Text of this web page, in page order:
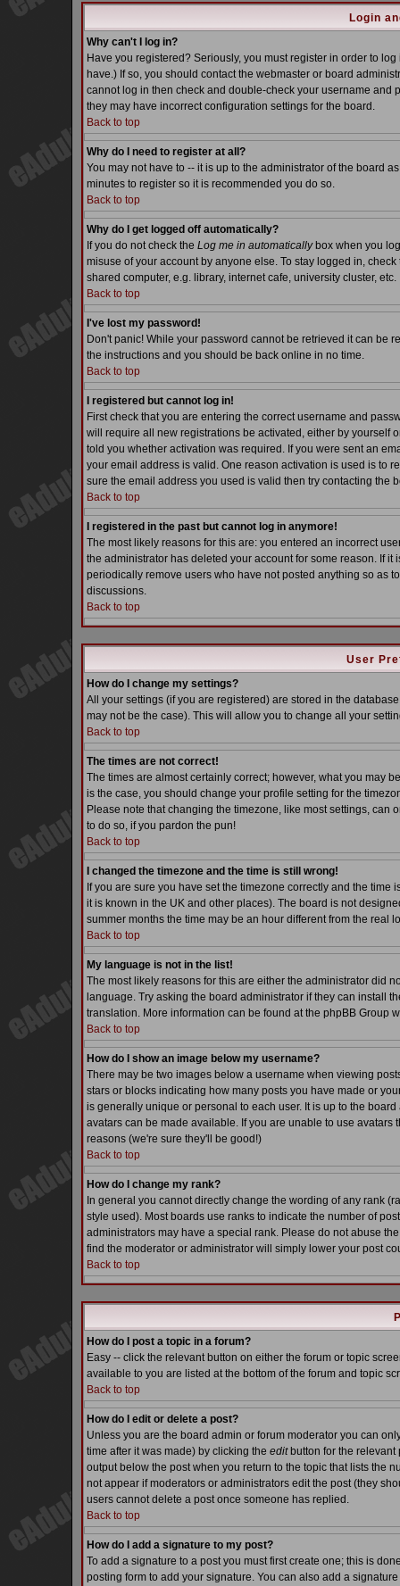
Login
Why can't I log in?
Have you registered? Seriously, you must register in order to
have.) If so, you should contact the webmaster or board
cannot log in then check and double-check your username and
they may have incorrect configuration settings for the board.
Back to top
Why do I need to register at all?
You may not have to -- it is up to the administrator of the board
minutes to register so it is recommended you do so.
Back to top
Why do I get logged off automatically?
If you do not check the Log me in automaticallybox when you
misuse of your account by anyone else. To stay logged in,
shared computer, e.g. library, internet cafe, university cluster, etc.
Back to top
I've lost my password!
Don't panic! While your password cannot be retrieved it can be
the instructions and you should be back online in no time.
Back to top
I registered but cannot log in!
First check that you are entering the correct username and
will require all new registrations be activated, either by yourself
told you whether activation was required. If you were sent an
your email address is valid. One reason activation is used is to
sure the email address you used is valid then try contacting the
Back to top
I registered in the past but cannot log in anymore!
The most likely reasons for this are: you entered an incorrect
the administrator has deleted your account for some reason. If
periodically remove users who have not posted anything so as
discussions.
Back to top
User
How do I change my settings?
All your settings (if you are registered) are stored in the
may not be the case). This will allow you to change all your
Back to top
The times are not correct!
The times are almost certainly correct; however, what you may
is the case, you should change your profile setting for the
Please note that changing the timezone, like most settings,
to do so, if you pardon the pun!
Back to top
I changed the timezone and the time is still wrong!
If you are sure you have set the timezone correctly and the
it is known in the UK and other places). The board is not
summer months the time may be an hour different from the real
Back to top
My language is not in the list!
The most likely reasons for this are either the administrator did
language. Try asking the board administrator if they can install
translation. More information can be found at the phpBB Group
Back to top
How do I show an image below my username?
There may be two images below a username when viewing
stars or blocks indicating how many posts you have made or
is generally unique or personal to each user. It is up to the
avatars can be made available. If you are unable to use
reasons (we're sure they'll be good!)
Back to top
How do I change my rank?
In general you cannot directly change the wording of any rank
style used). Most boards use ranks to indicate the number of
administrators may have a special rank. Please do not abuse
find the moderator or administrator will simply lower your post
Back to top
How do I post a topic in a forum?
Easy -- click the relevant button on either the forum or topic
available to you are listed at the bottom of the forum and topic
Back to top
How do I edit or delete a post?
Unless you are the board admin or forum moderator you can
time after it was made) by clicking the editbutton for the relevant
output below the post when you return to the topic that lists the
not appear if moderators or administrators edit the post (they
users cannot delete a post once someone has replied.
Back to top
How do I add a signature to my post?
To add a signature to a post you must first create one; this is
posting form to add your signature. You can also add a